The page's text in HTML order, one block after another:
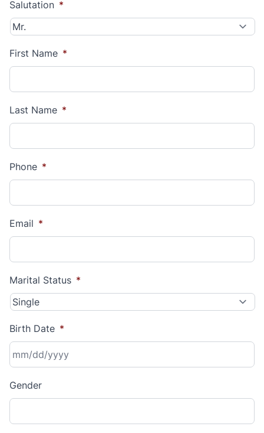
Salutation *
First Name *
Last Name *
Phone *
Email *
Marital Status *
Birth Date *
slash
slash
Gender